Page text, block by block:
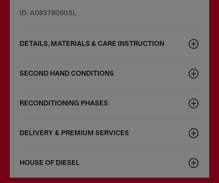
ID: A083780605L
DETAILS, MATERIALS & CARE INSTRUCTION
SECOND HAND CONDITIONS
RECONDITIONING PHASES
DELIVERY & PREMIUM SERVICES
HOUSE OF DIESEL